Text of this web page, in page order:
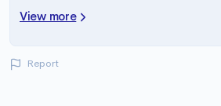
View more
Report